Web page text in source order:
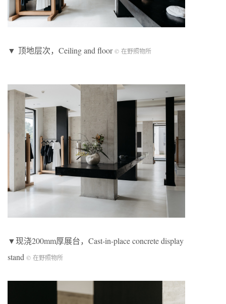
▼ 顶地层次，Ceiling and floor© 在野照物所
▼现浇200mm厚展台，Cast-in-place concrete display
stand © 在野照物所